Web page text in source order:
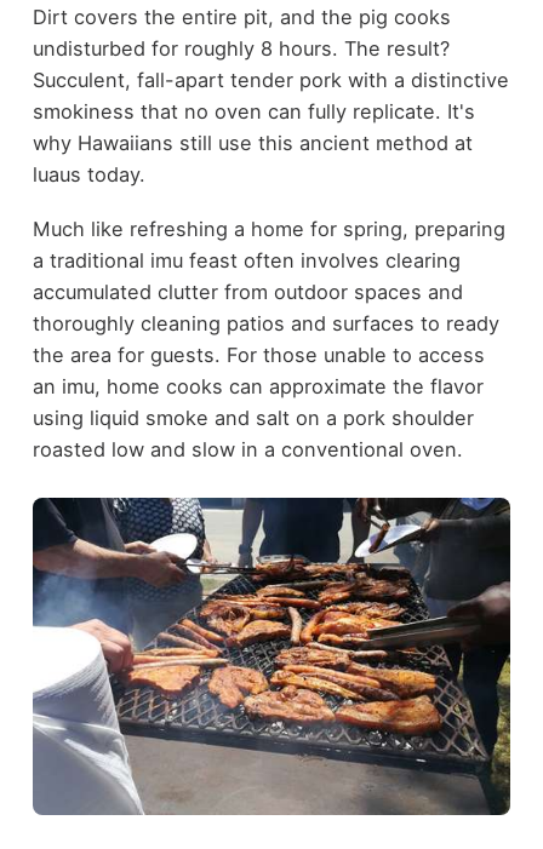
Dirt covers the entire pit, and the pig cooks
undisturbed for roughly 8 hours. The result?
Succulent, fall-apart tender pork with a distinctive
smokiness that no oven can fully replicate. It's
why Hawaiians still use this ancient method at
luaus today.
Much like refreshing a home for spring, preparing
a traditional imu feast often involves clearing
accumulated clutter from outdoor spaces and
thoroughly cleaning patios and surfaces to ready
the area for guests. For those unable to access
an imu, home cooks can approximate the flavor
using liquid smoke and salt on a pork shoulder
roasted low and slow in a conventional oven.